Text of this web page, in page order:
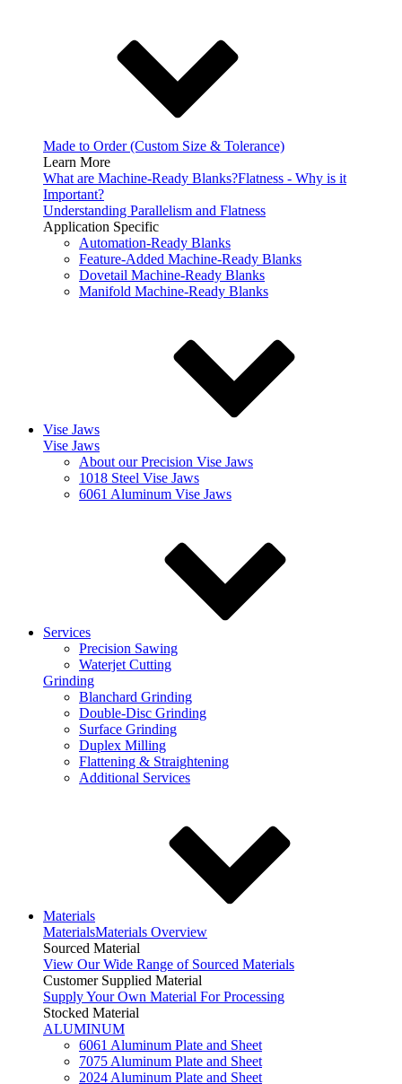
Made to Order (Custom Size & Tolerance)
Learn More
What are Machine-Ready Blanks?Flatness - Why is it
Important?
Understanding Parallelism and Flatness
Application Specific
Automation-Ready Blanks
Feature-Added Machine-Ready Blanks
Dovetail Machine-Ready Blanks
Manifold Machine-Ready Blanks
Vise Jaws
Vise Jaws
About our Precision Vise Jaws
1018 Steel Vise Jaws
6061 Aluminum Vise Jaws
Services
Precision Sawing
Waterjet Cutting
Grinding
Blanchard Grinding
Double-Disc Grinding
Surface Grinding
Duplex Milling
Flattening & Straightening
Additional Services
Materials
MaterialsMaterials Overview
Sourced Material
View Our Wide Range of Sourced Materials
Customer Supplied Material
Supply Your Own Material For Processing
Stocked Material
ALUMINUM
6061 Aluminum Plate and Sheet
7075 Aluminum Plate and Sheet
2024 Aluminum Plate and Sheet